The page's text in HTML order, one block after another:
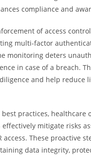
compliance and
of access
multi-factor
monitoring deters
in case of a breach.
and help reduce
practices, healthcare
mitigate risks
access. These proactive
data integrity,